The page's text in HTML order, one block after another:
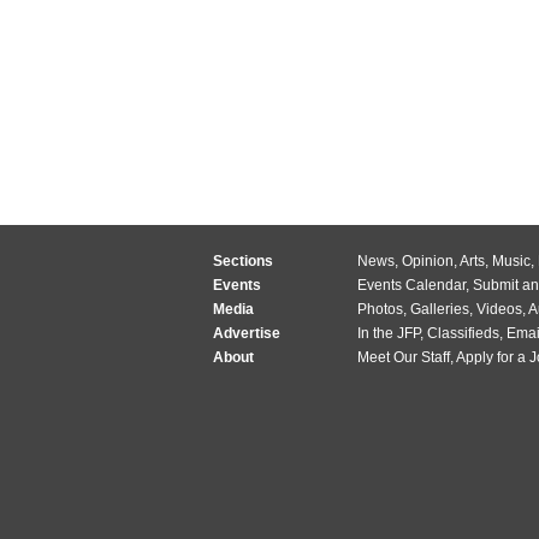
Sections News, Opinion,Arts, Music,
Events
Events Calendar, Submit
Media
Photos, Galleries, Videos,
Advertise
In the JFP, Classifieds,
About
Meet Our Staff,Apply for a